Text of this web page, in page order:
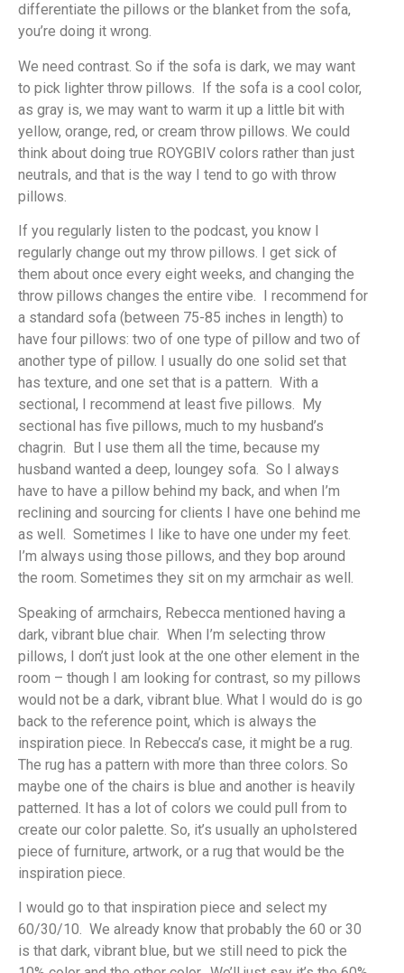
differentiate the pillows or the blanket from the sofa,
you’re doing it wrong.
We need contrast. So if the sofa is dark, we may want
to pick lighter throw pillows. If the sofa is a cool color,
as gray is, we may want to warm it up a little bit with
yellow, orange, red, or cream throw pillows. We could
think about doing true ROYGBIV colors rather than just
neutrals, and that is the way I tend to go with throw
pillows.
If you regularly listen to the podcast, you know I
regularly change out my throw pillows. I get sick of
them about once every eight weeks, and changing the
throw pillows changes the entire vibe. I recommend for
a standard sofa (between 75-85 inches in length) to
have four pillows: two of one type of pillow and two of
another type of pillow. I usually do one solid set that
has texture, and one set that is a pattern. With a
sectional, I recommend at least five pillows. My
sectional has five pillows, much to my husband’s
chagrin. But I use them all the time, because my
husband wanted a deep, loungey sofa. So I always
have to have a pillow behind my back, and when I’m
reclining and sourcing for clients I have one behind me
as well. Sometimes I like to have one under my feet.
I’m always using those pillows, and they bop around
the room. Sometimes they sit on my armchair as well.
Speaking of armchairs, Rebecca mentioned having a
dark, vibrant blue chair. When I’m selecting throw
pillows, I don’t just look at the one other element in the
room – though I am looking for contrast, so my pillows
would not be a dark, vibrant blue. What I would do is go
back to the reference point, which is always the
inspiration piece. In Rebecca’s case, it might be a rug.
The rug has a pattern with more than three colors. So
maybe one of the chairs is blue and another is heavily
patterned. It has a lot of colors we could pull from to
create our color palette. So, it’s usually an upholstered
piece of furniture, artwork, or a rug that would be the
inspiration piece.
I would go to that inspiration piece and select my
60/30/10. We already know that probably the 60 or 30
is that dark, vibrant blue, but we still need to pick the